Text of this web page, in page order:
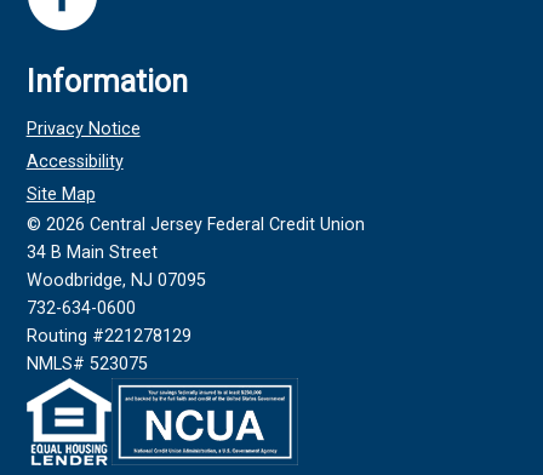
Information
Privacy Notice
Accessibility
Site Map
© 2026 Central Jersey Federal Credit Union
34 B Main Street
Woodbridge, NJ 07095
732-634-0600
Routing #221278129
NMLS# 523075